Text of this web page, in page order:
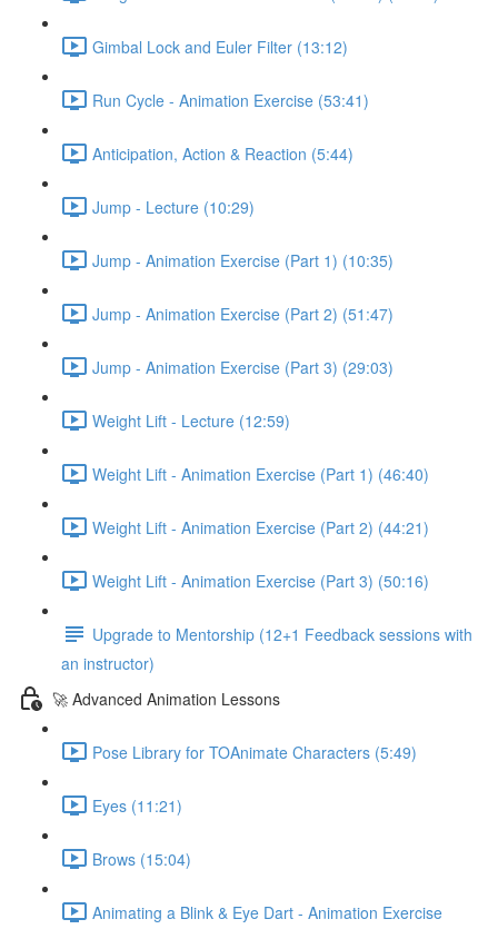
Gimbal Lock and Euler Filter (13:12)
Run Cycle - Animation Exercise (53:41)
Anticipation, Action & Reaction (5:44)
Jump - Lecture (10:29)
Jump - Animation Exercise (Part 1) (10:35)
Jump - Animation Exercise (Part 2) (51:47)
Jump - Animation Exercise (Part 3) (29:03)
Weight Lift - Lecture (12:59)
Weight Lift - Animation Exercise (Part 1) (46:40)
Weight Lift - Animation Exercise (Part 2) (44:21)
Weight Lift - Animation Exercise (Part 3) (50:16)
Upgrade to Mentorship (12+1 Feedback sessions with
an instructor)
🚀 Advanced Animation Lessons
Pose Library for TOAnimate Characters (5:49)
Eyes (11:21)
Brows (15:04)
Animating a Blink & Eye Dart - Animation Exercise